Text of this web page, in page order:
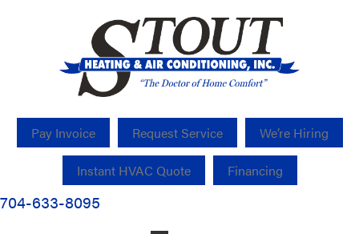
Pay Invoice Request Service We’re Hiring
Instant HVAC Quote Financing
704-633-8095